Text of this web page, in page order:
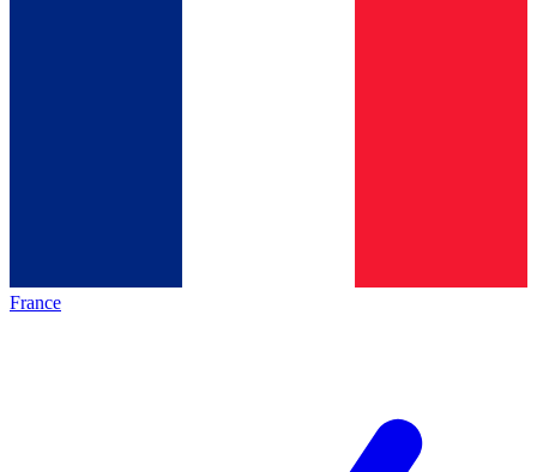
France